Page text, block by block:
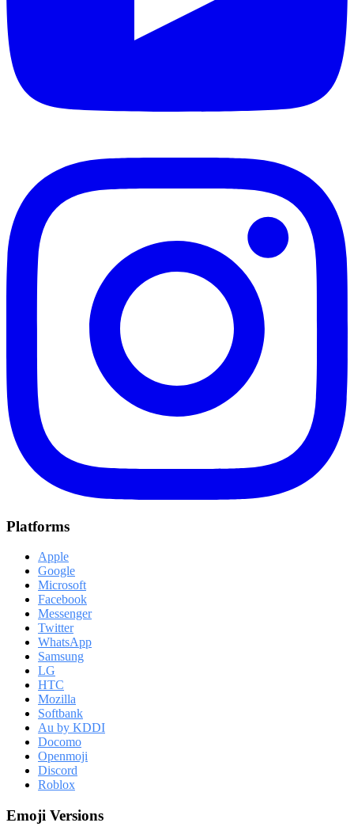
Platforms
Apple
Google
Microsoft
Facebook
Messenger
Twitter
WhatsApp
Samsung
LG
HTC
Mozilla
Softbank
Au by KDDI
Docomo
Openmoji
Discord
Roblox
Emoji Versions